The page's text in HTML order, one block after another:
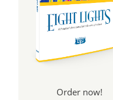
Order now!